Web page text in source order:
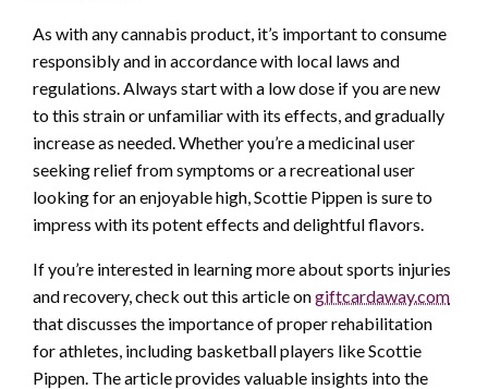
As with any cannabis product, it’s important to consume
responsibly and in accordance with local laws and
regulations. Always start with a low dose if you are new
to this strain or unfamiliar with its effects, and gradually
increase as needed. Whether you’re a medicinal user
seeking relief from symptoms or a recreational user
looking for an enjoyable high, Scottie Pippen is sure to
impress with its potent effects and delightful flavors.
If you’re interested in learning more about sports injuries
and recovery, check out this article ongiftcardaway.com
that discusses the importance of proper rehabilitation
for athletes, including basketball players like Scottie
Pippen. The article provides valuable insights into the